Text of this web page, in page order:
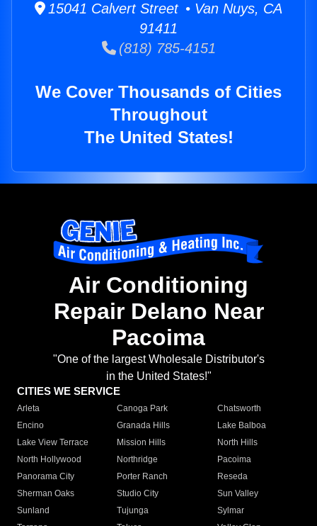
15041 Calvert Street • Van Nuys, CA
91411
(818) 785-4151
We Cover Thousands of Cities
Throughout
The United States!
Air Conditioning
Repair Delano Near
Pacoima
"One of the largest Wholesale Distributor's
in the United States!"
CITIES WE SERVICE
Arleta Canoga Park
Chatsworth
Encino
Granada Hills
Lake Balboa
Lake View Terrace
Mission Hills
North Hills
North Hollywood
Northridge
Pacoima
Panorama City
Porter Ranch
Reseda
Sherman Oaks
Studio City
Sun Valley
Sunland
Tujunga
Sylmar